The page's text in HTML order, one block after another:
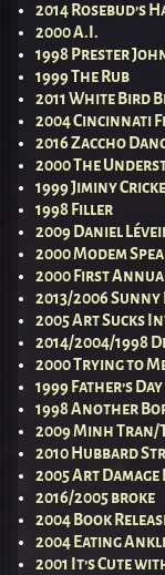
2014 Rosebud’s
2000 A.I.
1998 Prester
1999 The Rub
2011 White Bird
2004 Cincinnati
2016 Zaccho
2000 The
1999 Jiminy
1998 Filler
2009 Daniel
2000 Modem
2000 First
2013/2006 Sunny
2005 Art Sucks
2014/2004/1998
2000 Trying to
1999 Father’s Day
1998 Another
2009 Minh
2010 Hubbard
2005 Art Damage
2016/2005 broke
2004 Book
2004 Eating
2001 It’s Cute